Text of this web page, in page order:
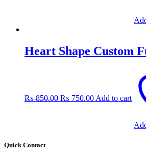
Heart Shape Custom
₨850.00₨ 850.00.
₨ 750.00₨ 750.00.
Add to cart
Quick Contact